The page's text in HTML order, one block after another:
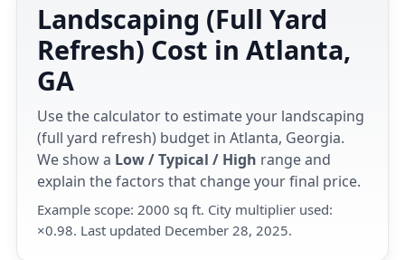
Landscaping (Full Yard
Refresh) Cost in Atlanta,
GA
Use the calculator to estimate your landscaping
(full yard refresh) budget in Atlanta, Georgia.
We show a Low / Typical / High range and
explain the factors that change your final price.
Example scope: 2000 sq ft. City multiplier used:
×0.98. Last updated December 28, 2025.